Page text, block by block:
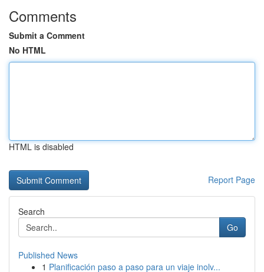
Comments
Submit a Comment
No HTML
HTML is disabled
Report Page
Search
Go
Published News
1 Planificación paso a paso para un viaje inolv...